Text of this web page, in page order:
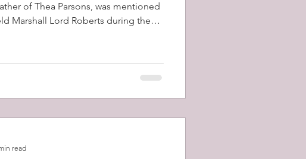
of Thea Parsons, was mentioned
Marshall Lord Roberts during the
Skion Kop, and Vaal Kranz, all of
British losses
read